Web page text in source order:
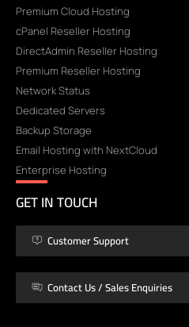
Premium Cloud Hosting
cPanel Reseller Hosting
DirectAdmin Reseller Hosting
Premium Reseller Hosting
Network Status
Dedicated Servers
Backup Storage
Email Hosting with NextCloud
Enterprise Hosting
GET IN TOUCH
Customer Support
Contact Us / Sales Enquiries